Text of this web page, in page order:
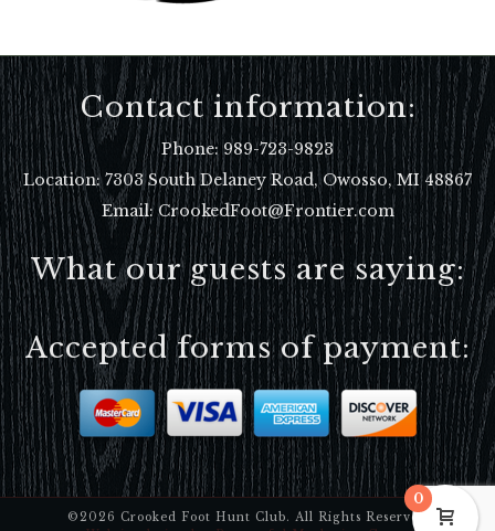
Contact information:
Phone: 989-723-9823
Location:7303 South Delaney Road, Owosso, MI 48867
Email: CrookedFoot@Frontier.com
What our guests are saying:
Accepted forms of payment:
©2026 Crooked Foot Hunt Club. All Rights Reserved
0